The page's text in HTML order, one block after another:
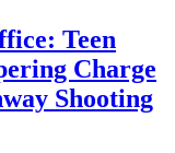
Teen
Charge
Shooting